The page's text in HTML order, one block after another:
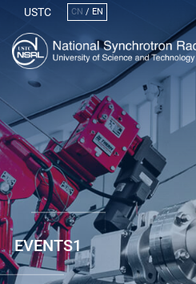
USTC CN / EN
EVENTS1